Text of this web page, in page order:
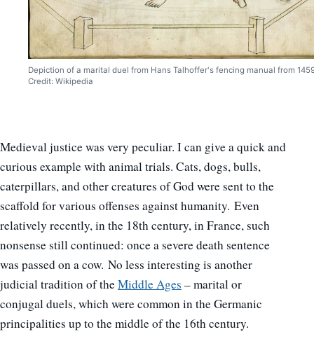
Depiction of a marital duel from Hans Talhoffer's fencing manual from
Credit: Wikipedia
Medieval justice was very peculiar. I can give a quick and
curious example with animal trials. Cats, dogs, bulls,
caterpillars, and other creatures of God were sent to the
scaffold for various offenses against humanity. Even
relatively recently, in the 18th century, in France, such
nonsense still continued: once a severe death sentence
was passed on a cow. No less interesting is another
judicial tradition of theMiddle Ages – marital or
conjugal duels, which were common in the Germanic
principalities up to the middle of the 16th century.